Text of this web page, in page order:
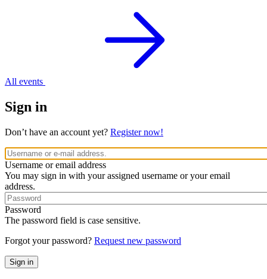
All events
Sign in
Don’t have an account yet? Register now!
Username or email address
You may sign in with your assigned username or your email
address.
Password
The password field is case sensitive.
Forgot your password? Request new password